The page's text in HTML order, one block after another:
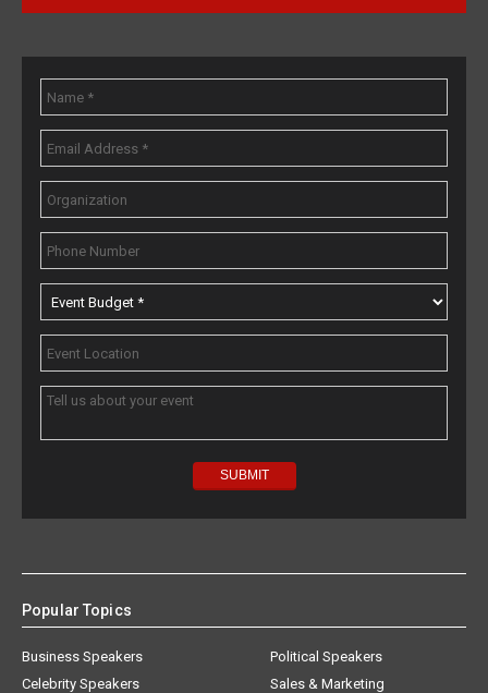
Popular Topics
Business Speakers
Celebrity Speakers
Political Speakers
Sales & Marketing